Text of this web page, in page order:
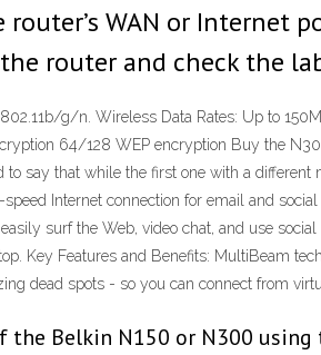
WAN or Internet
router and check the
g/n. Wireless Data Rates: Up to
64/128 WEP encryption Buy the
say that while the first one with a
Internet connection for email and
surf the Web, video chat, and use
Key Features and Benefits: MultiBeam
dead spots - so you can connect from
the Belkin N150 or N300